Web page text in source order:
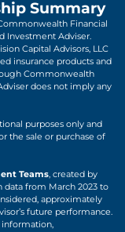
Summary
Financial
Investment Adviser.
Capital Advisors, LLC
insurance products and
Commonwealth
does not imply any
purposes only and
the sale or purchase of
Teams , created by
data from March 2023 to
approximately
future performance.